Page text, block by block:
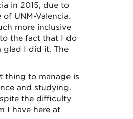
in 2015, due to
UNM-Valencia.
more inclusive
the fact that I do
glad I did it. The
thing to manage is
and studying.
the difficulty
I have here at